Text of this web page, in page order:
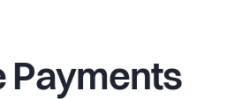
Payments